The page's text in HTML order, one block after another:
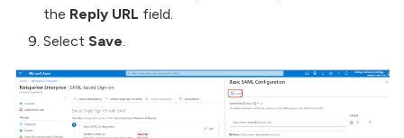
the Reply URL field.
Select Save